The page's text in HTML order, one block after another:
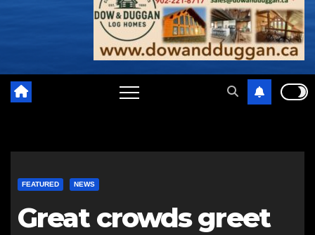
FEATURED NEWS
Great crowds greet